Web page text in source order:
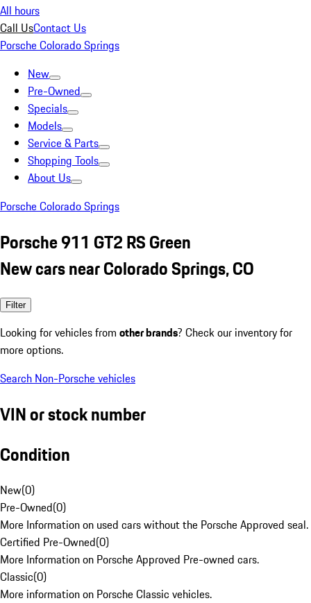
All hours
Call UsContact Us
Porsche Colorado Springs
New
Pre-Owned
Specials
Models
Service & Parts
Shopping Tools
About Us
Porsche Colorado Springs
Porsche 911 GT2 RS Green
New cars near Colorado Springs, CO
Filter
Looking for vehicles from other brands? Check our inventory for
more options.
Search Non-Porsche vehicles
VIN or stock number
Condition
New(0)
Pre-Owned(0)
More Information on used cars without the Porsche Approved seal.
Certified Pre-Owned(0)
More Information on Porsche Approved Pre-owned cars.
Classic(0)
More information on Porsche Classic vehicles.